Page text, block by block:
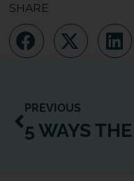
SHARE
PREVIOUS